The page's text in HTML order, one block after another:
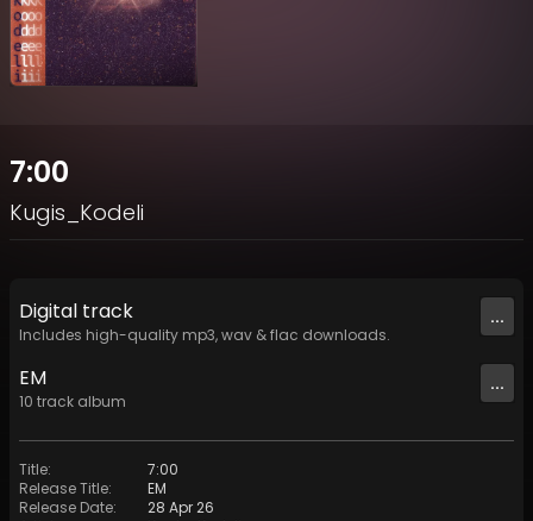
7:00
Kugis_Kodeli
Digital track
Includes high-quality mp3, wav & flac downloads.
...
EM
10 track album
...
Title:
7:00
Release Title:
EM
Release Date:
28 Apr 26